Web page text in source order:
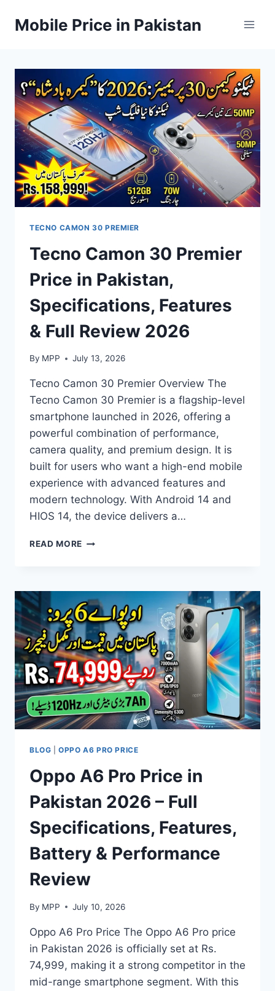
Mobile Price in Pakistan
TECNO CAMON 30 PREMIER
Tecno Camon 30 Premier
Price in Pakistan,
Specifications, Features
& Full Review 2026
By MPP July 13, 2026
Tecno Camon 30 Premier Overview The
Tecno Camon 30 Premier is a flagship-level
smartphone launched in 2026, offering a
powerful combination of performance,
camera quality, and premium design. It is
built for users who want a high-end mobile
experience with advanced features and
modern technology. With Android 14 and
HIOS 14, the device delivers a…
READ MORE TECNO
PRICE
IN
PAKISTAN,
SPECIFICATIONS,
FEATURES
&
FULL
REVIEW
2026
BLOG |OPPO A6 PRO PRICE
Oppo A6 Pro Price in
Pakistan 2026 – Full
Specifications, Features,
Battery & Performance
Review
By MPP July 10, 2026
Oppo A6 Pro Price The Oppo A6 Pro price
in Pakistan 2026 is officially set at Rs.
74,999, making it a strong competitor in the
mid-range smartphone segment. With this